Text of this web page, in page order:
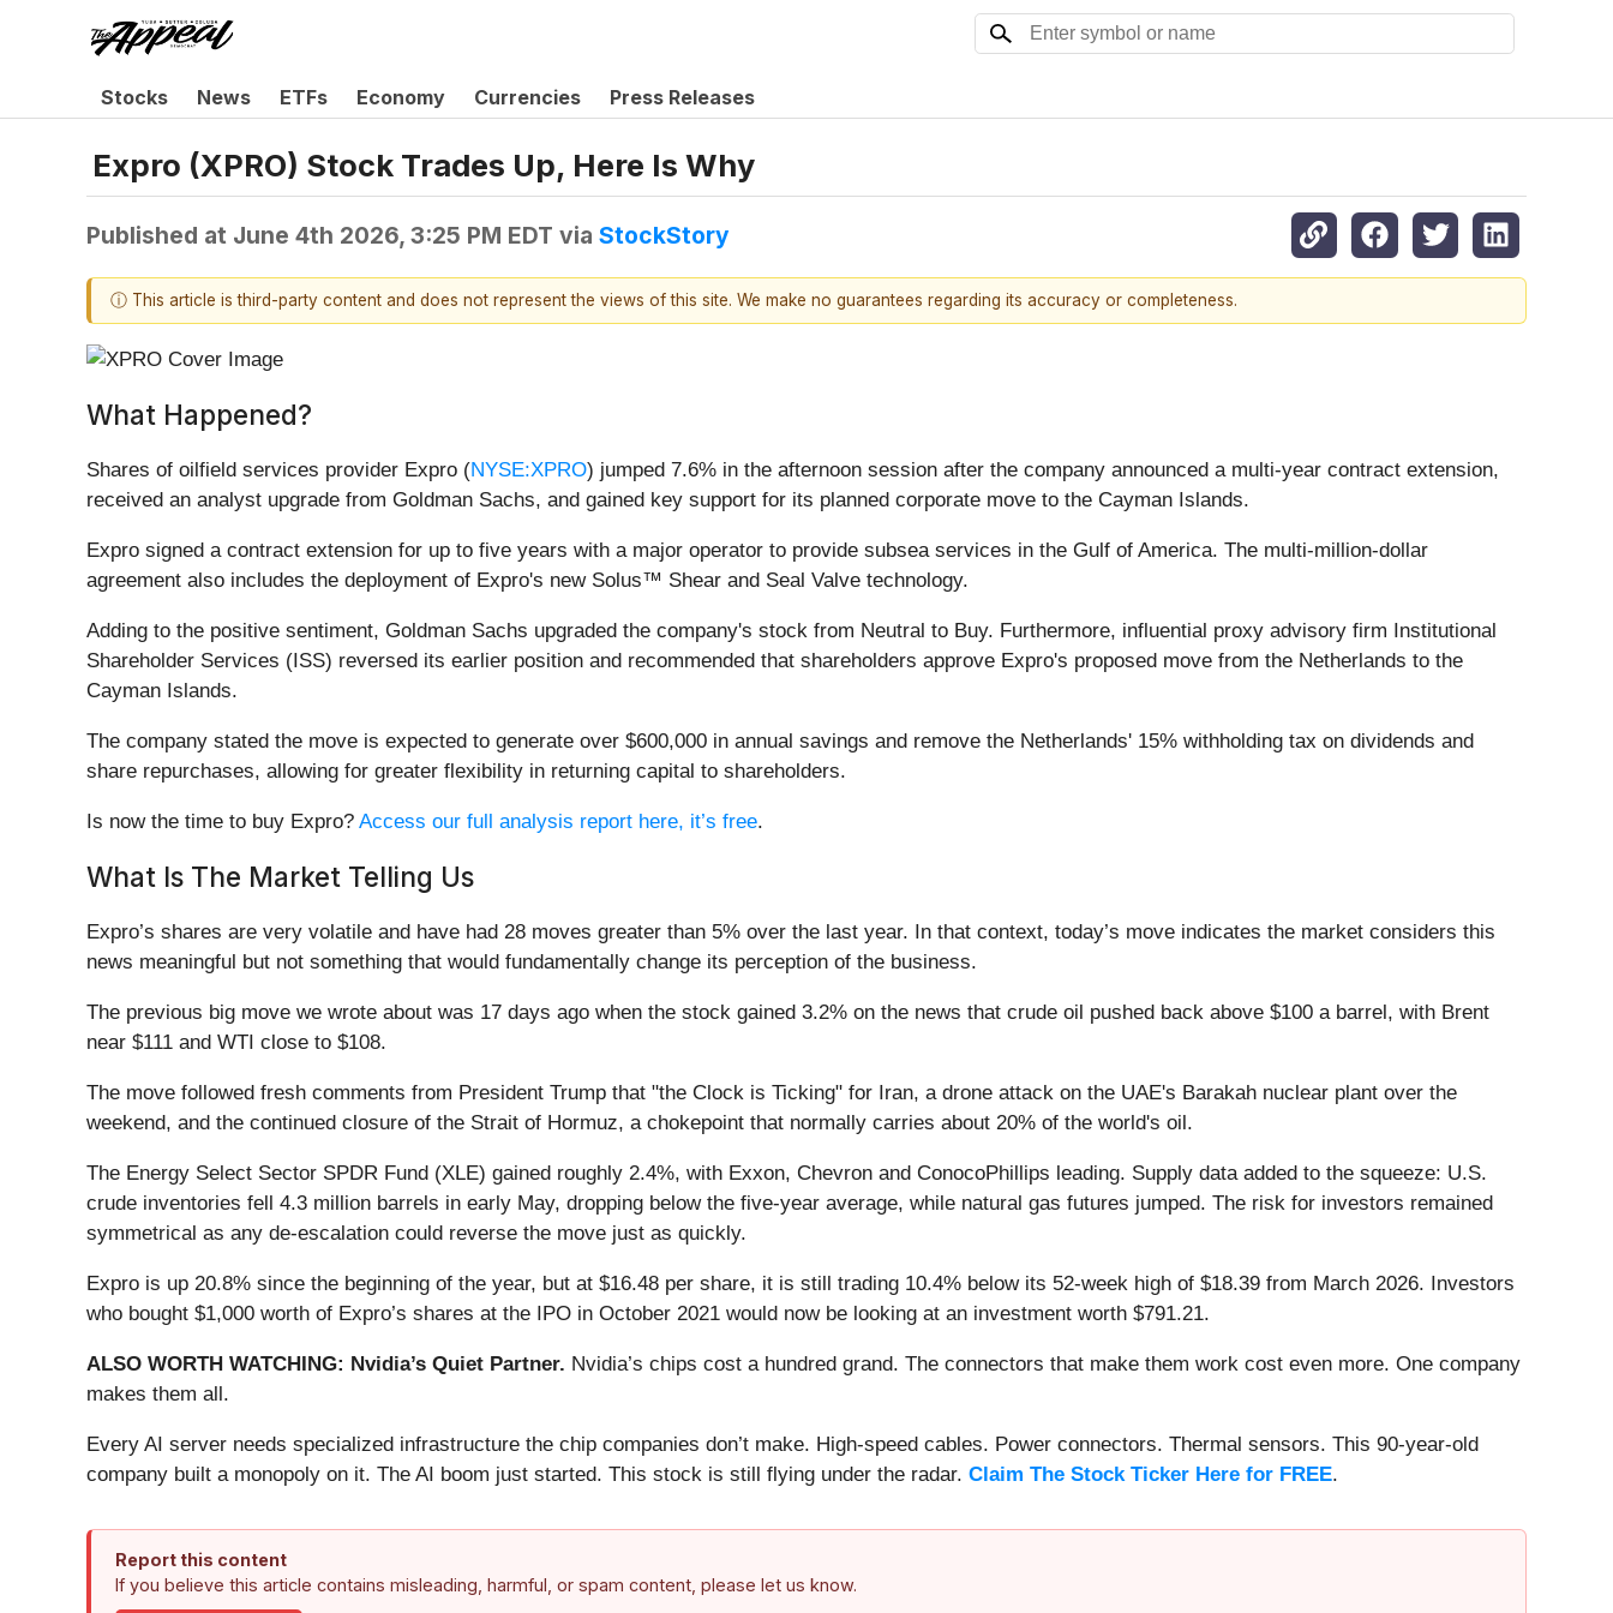
Stocks News ETFs Economy Currencies Press Releases
Expro (XPRO) Stock Trades Up, Here Is Why
Published at June 4th 2026, 3:25 PM EDT via StockStory
ⓘ This article is third-party content and does not represent the views of this site. We make no guarantees regarding its accuracy or completeness.
What Happened?
Shares of oilfield services provider Expro (NYSE:XPRO) jumped 7.6% in the afternoon session after the company announced a multi-year contract extension,
received an analyst upgrade from Goldman Sachs, and gained key support for its planned corporate move to the Cayman Islands.
Expro signed a contract extension for up to five years with a major operator to provide subsea services in the Gulf of America. The multi-million-dollar
agreement also includes the deployment of Expro's new Solus™ Shear and Seal Valve technology.
Adding to the positive sentiment, Goldman Sachs upgraded the company's stock from Neutral to Buy. Furthermore, influential proxy advisory firm Institutional
Shareholder Services (ISS) reversed its earlier position and recommended that shareholders approve Expro's proposed move from the Netherlands to the
Cayman Islands.
The company stated the move is expected to generate over $600,000 in annual savings and remove the Netherlands' 15% withholding tax on dividends and
share repurchases, allowing for greater flexibility in returning capital to shareholders.
Is now the time to buy Expro? Access our full analysis report here, it’s free.
What Is The Market Telling Us
Expro’s shares are very volatile and have had 28 moves greater than 5% over the last year. In that context, today’s move indicates the market considers this
news meaningful but not something that would fundamentally change its perception of the business.
The previous big move we wrote about was 17 days ago when the stock gained 3.2% on the news that crude oil pushed back above $100 a barrel, with Brent
near $111 and WTI close to $108.
The move followed fresh comments from President Trump that "the Clock is Ticking" for Iran, a drone attack on the UAE's Barakah nuclear plant over the
weekend, and the continued closure of the Strait of Hormuz, a chokepoint that normally carries about 20% of the world's oil.
The Energy Select Sector SPDR Fund (XLE) gained roughly 2.4%, with Exxon, Chevron and ConocoPhillips leading. Supply data added to the squeeze: U.S.
crude inventories fell 4.3 million barrels in early May, dropping below the five-year average, while natural gas futures jumped. The risk for investors remained
symmetrical as any de-escalation could reverse the move just as quickly.
Expro is up 20.8% since the beginning of the year, but at $16.48 per share, it is still trading 10.4% below its 52-week high of $18.39 from March 2026. Investors
who bought $1,000 worth of Expro’s shares at the IPO in October 2021 would now be looking at an investment worth $791.21.
ALSO WORTH WATCHING: Nvidia’s Quiet Partner. Nvidia’s chips cost a hundred grand. The connectors that make them work cost even more. One company
makes them all.
Every AI server needs specialized infrastructure the chip companies don’t make. High-speed cables. Power connectors. Thermal sensors. This 90-year-old
company built a monopoly on it. The AI boom just started. This stock is still flying under the radar. Claim The Stock Ticker Here for FREE.
Report this content
If you believe this article contains misleading, harmful, or spam content, please let us know.